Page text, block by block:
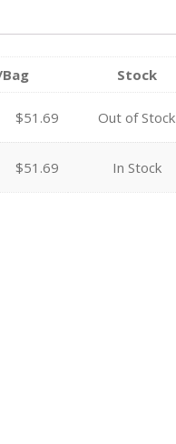
Bag Stock
$51.69 Out of Stock
$51.69 In Stock